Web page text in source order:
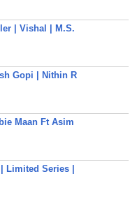
| Vishal | M.S.
Gopi | Nithin R
Maan Ft Asim
Limited Series |